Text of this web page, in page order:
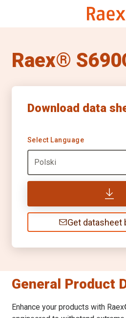
Raex®
Download data
Select Language
Polski
Get datasheet
General Product
Enhance your products with